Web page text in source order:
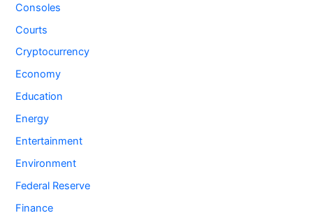
Consoles
Courts
Cryptocurrency
Economy
Education
Energy
Entertainment
Environment
Federal Reserve
Finance